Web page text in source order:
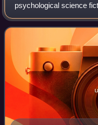
psychological science
Patton, written by Justin
developed by Film